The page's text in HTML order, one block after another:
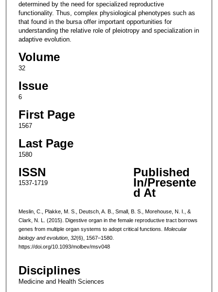
determined by the need for specialized reproductive
functionality. Thus, complex physiological phenotypes such as
that found in the bursa offer important opportunities for
understanding the relative role of pleiotropy and specialization in
adaptive evolution.
Volume
32
Issue
6
First Page
1567
Last Page
1580
ISSN
1537-1719
Published
In/Presente
d At
Meslin, C., Plakke, M. S., Deutsch, A. B., Small, B. S., Morehouse, N. I., &
Clark, N. L. (2015). Digestive organ in the female reproductive tract borrows
genes from multiple organ systems to adopt critical functions. Molecular
biology and evolution, 32(6), 1567–1580.
https://doi.org/10.1093/molbev/msv048
Disciplines
Medicine and Health Sciences